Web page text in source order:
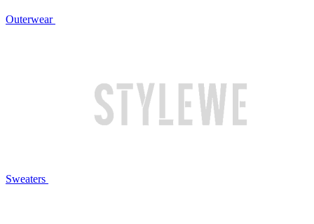
Outerwear
Sweaters